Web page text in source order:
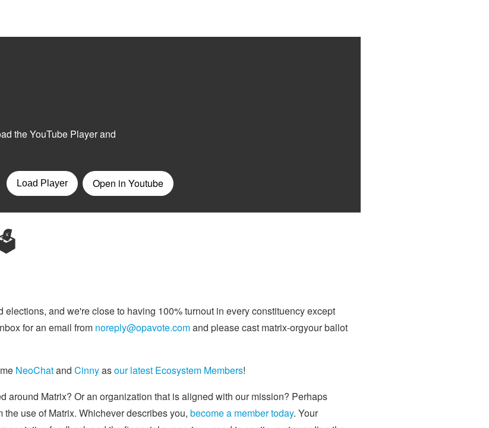
and we're close to having 100% turnout in every constituency except
for an email from noreply@opavote.comand please cast matrix-orgyour ballot
NeoChatand Cinnyasour latest Ecosystem Members!
around Matrix? Or an organization that is aligned with our mission? Perhaps
use of Matrix. Whichever describes you, become a member today. Your